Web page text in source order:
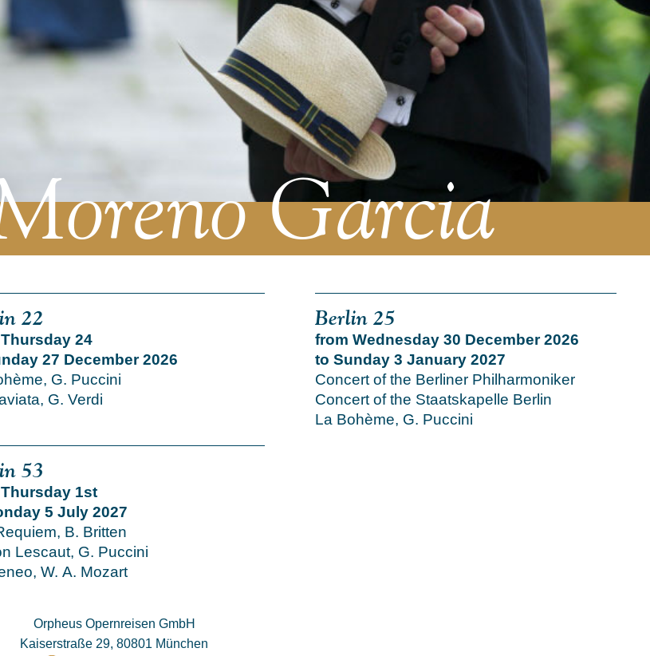
Garcia
22
24
27 December 2026
G. Puccini
G. Verdi
Berlin 25
from Wednesday 30 December 2026
to Sunday 3 January 2027
Concert of the Berliner Philharmoniker
Concert of the Staatskapelle Berlin
La Bohème, G. Puccini
53
1st
5 July 2027
B. Britten
Lescaut, G. Puccini
W. A. Mozart
Orpheus Opernreisen GmbH
Kaiserstraße 29, 80801 München